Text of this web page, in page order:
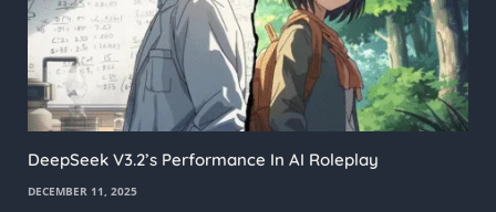
DeepSeek V3.2’s Performance In AI Roleplay
DECEMBER 11, 2025